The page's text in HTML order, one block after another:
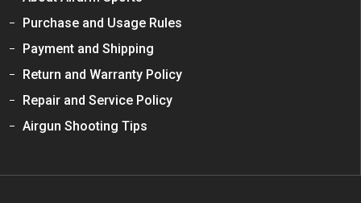
Purchase and Usage Rules
Payment and Shipping
Return and Warranty Policy
Repair and Service Policy
Airgun Shooting Tips